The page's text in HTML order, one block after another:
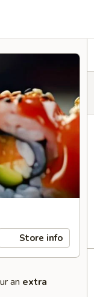
Store info
an extra